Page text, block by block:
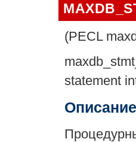
(PECL
statement
Описание